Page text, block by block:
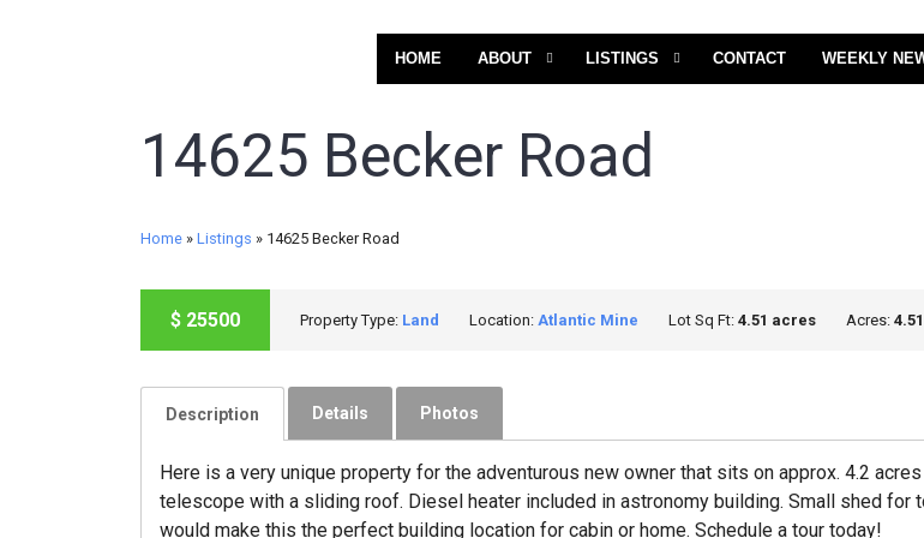
HOME ABOUT LISTINGS CONTACT WEEKLY
14625 Becker Road
Home » Listings » 14625 Becker Road
SOLD
$ 25500 Property Type: Land Location: Atlantic Mine Lot Sq Ft: 4.51 acres Acres: 4.51
Description Details Photos
Here is a very unique property for the adventurous new owner that sits on approx. 4.2
telescope with a sliding roof. Diesel heater included in astronomy building. Small shed
would make this the perfect building location for cabin or home. Schedule a tour today!